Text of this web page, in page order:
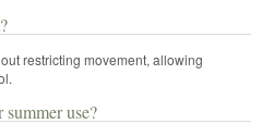
restricting movement, allowing
use?